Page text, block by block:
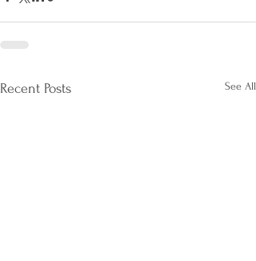
Recent Posts See All